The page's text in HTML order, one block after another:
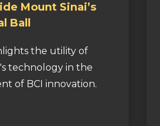
Mount Sinai’s
Ball
the utility of
technology in the
of BCI innovation.